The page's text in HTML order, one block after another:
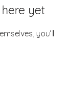
yet
you’ll